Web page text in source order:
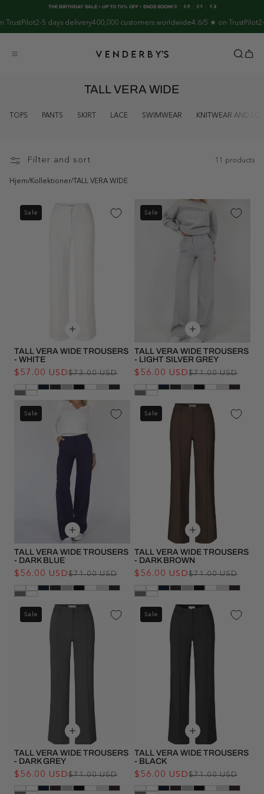
THE BIRTHDAY SALE • UP TO 70% OFF • ENDS SOON00 : 08 : 05 : 53
content
2-5 days delivery400,000 customers worldwide4.6/5 ★ on TrustPilot 2-5
TALL VERA WIDE
TOPS PANTS SKIRT LACE SWIMWEAR KNITWEAR AND
Filter and sort 11 products
Hjem/Kollektioner/ TALL VERA WIDE
Sale
TALL VERA WIDE TROUSERS
- WHITE
Regular
$73.00 USD
Sale
$57.00 USD
Sale
TALL VERA WIDE TROUSERS
- LIGHT SILVER GREY
$71.00 USD
$56.00 USD
Sale
TALL VERA WIDE TROUSERS
- DARK BLUE
Regular
$71.00 USD
Sale
$56.00 USD
Sale
TALL VERA WIDE TROUSERS
- DARK BROWN
$71.00 USD
$56.00 USD
Sale
TALL VERA WIDE TROUSERS
- DARK GREY
Regular
$71.00 USD
Sale
$56.00 USD
Sale
TALL VERA WIDE TROUSERS
- BLACK
$71.00 USD
$56.00 USD